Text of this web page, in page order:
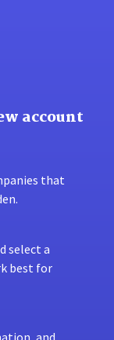
account
that
select a
best for